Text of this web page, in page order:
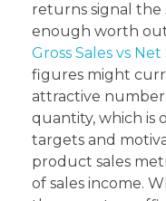
returns signal the
enough worth
Gross Sales vs Net
figures might
attractive
quantity, which is
targets and
product sales
of sales income.